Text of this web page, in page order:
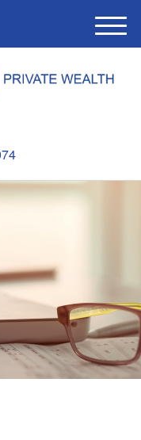
M
e
u